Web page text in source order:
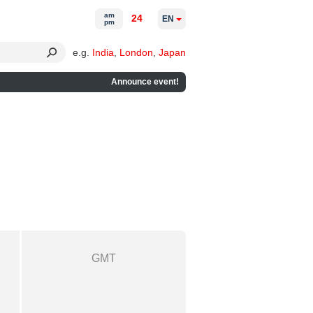
e.g. India London Japan
Announce event!
am
pm
24 EN
GMT